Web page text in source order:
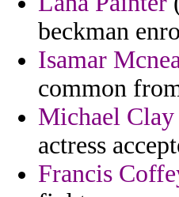
beckman
Isamar
common
Michael Clay
actress
Francis